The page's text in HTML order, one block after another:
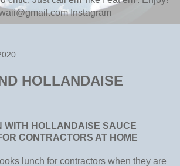
Instagram
HOLLANDAISE
WITH HOLLANDAISE SAUCE
CONTRACTORS AT HOME
lunch for contractors when they are